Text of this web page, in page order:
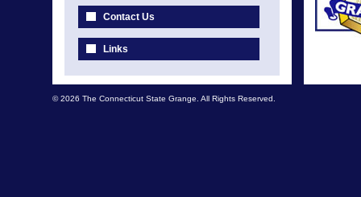
Contact Us
Links
© 2026 The Connecticut State Grange. All Rights Reserved.